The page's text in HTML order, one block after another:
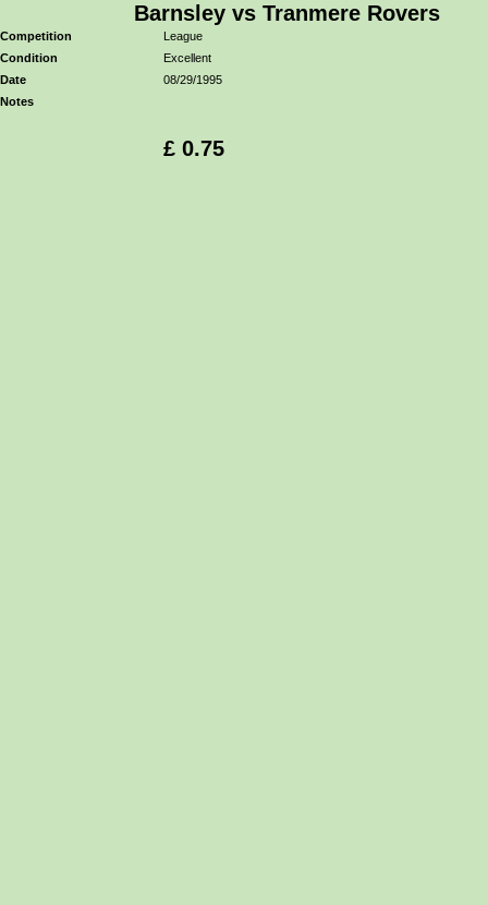
Barnsley vs Tranmere Rovers
Competition
League
Condition
Excellent
Date
08/29/1995
Notes
£ 0.75